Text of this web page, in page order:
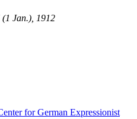
Jan.), 1912
for German Expressionist